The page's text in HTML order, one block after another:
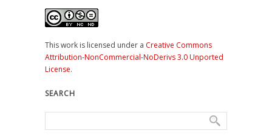
This work is licensed under a Creative Commons
Attribution-NonCommercial-NoDerivs 3.0 Unported
License.
SEARCH